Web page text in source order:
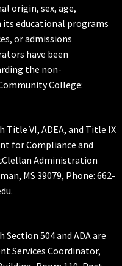
origin, sex, age,
educational programs
or admissions
have been
the non-
College:
VI, ADEA, and Title IX
for Compliance and
Administration
MS 39079, Phone: 662-
504 and ADA are
Services Coordinator,